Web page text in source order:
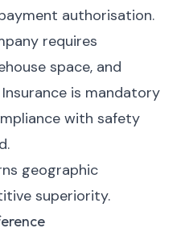
authorisation.
requires
space, and
is mandatory
with safety
geographic
superiority.